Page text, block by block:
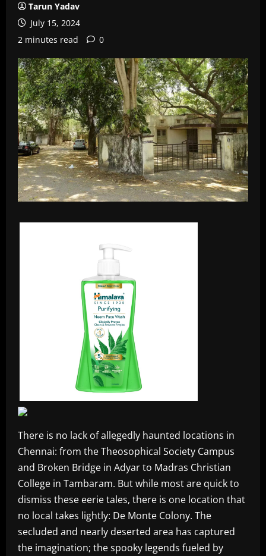
Tarun Yadav
July 15, 2024
2 minutes read
0
There is no lack of allegedly haunted locations in
Chennai: from the Theosophical Society Campus
and Broken Bridge in Adyar to Madras Christian
College in Tambaram. But while most are quick to
dismiss these eerie tales, there is one location that
no local takes lightly: De Monte Colony. The
secluded and nearly deserted area has captured
the imagination; the spooky legends fueled by